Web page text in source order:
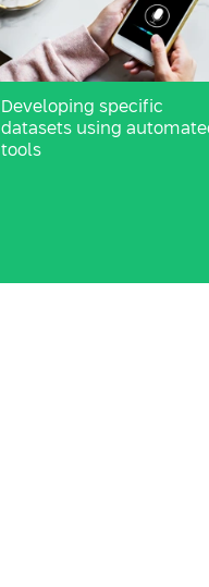
Developing specific
datasets using
tools